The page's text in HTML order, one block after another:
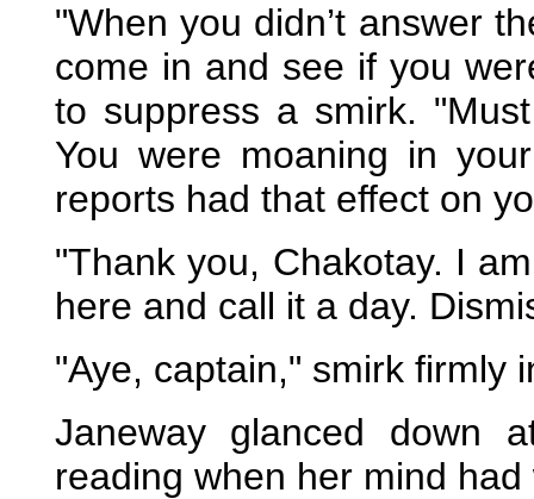
"When you didn’t answer
come in and see if you
to suppress a smirk.
You were moaning in
reports had that effect on
"Thank you, Chakotay. I
here and call it a day.
"Aye, captain," smirk firmly
Janeway glanced down
reading when her mind